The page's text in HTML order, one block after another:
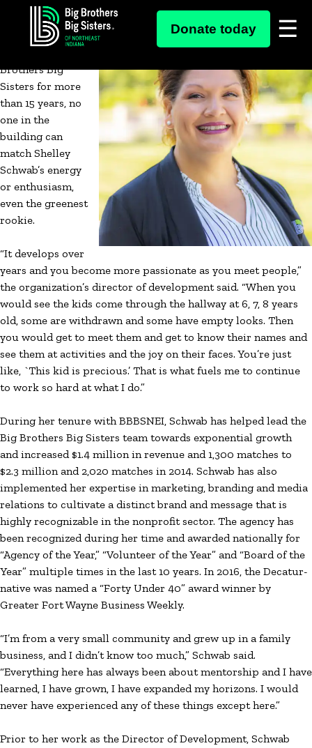
Donate today
Though she’s a
veteran now,
Brothers Big
Sisters for more
than 15 years, no
one in the
building can
match Shelley
Schwab’s energy
or enthusiasm,
even the greenest
rookie.
“It develops over
years and you become more passionate as you meet people,”
the organization’s director of development said. “When you
would see the kids come through the hallway at 6, 7, 8 years
old, some are withdrawn and some have empty looks. Then
you would get to meet them and get to know their names and
see them at activities and the joy on their faces. You’re just
like, `This kid is precious.’ That is what fuels me to continue
to work so hard at what I do.”
During her tenure with BBBSNEI, Schwab has helped lead the
Big Brothers Big Sisters team towards exponential growth
and increased $1.4 million in revenue and 1,300 matches to
$2.3 million and 2,020 matches in 2014. Schwab has also
implemented her expertise in marketing, branding and media
relations to cultivate a distinct brand and message that is
highly recognizable in the nonprofit sector. The agency has
been recognized during her time and awarded nationally for
“Agency of the Year,” “Volunteer of the Year” and “Board of the
Year” multiple times in the last 10 years. In 2016, the Decatur-
native was named a “Forty Under 40” award winner by
Greater Fort Wayne Business Weekly.
“I’m from a very small community and grew up in a family
business, and I didn’t know too much,” Schwab said.
“Everything here has always been about mentorship and I have
learned, I have grown, I have expanded my horizons. I would
never have experienced any of these things except here.”
Prior to her work as the Director of Development, Schwab